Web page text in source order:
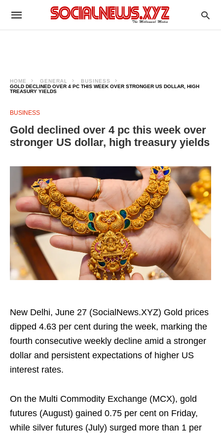
HOME GENERAL
BUSINESS
GOLD DECLINED OVER 4 PC THIS WEEK OVER STRONGER US DOLLAR, HIGH
TREASURY YIELDS
BUSINESS
Gold declined over 4 pc this week over
stronger US dollar, high treasury yields
New Delhi, June 27 (SocialNews.XYZ) Gold prices
dipped 4.63 per cent during the week, marking the
fourth consecutive weekly decline amid a stronger
dollar and persistent expectations of higher US
interest rates.
On the Multi Commodity Exchange (MCX), gold
futures (August) gained 0.75 per cent on Friday,
while silver futures (July) surged more than 1 per